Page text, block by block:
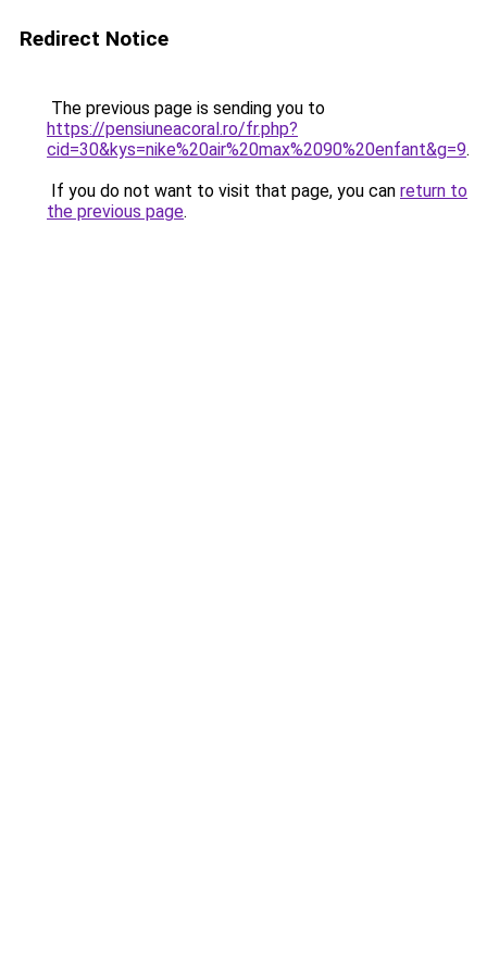
Redirect Notice
The previous page is sending you to
https://pensiuneacoral.ro/fr.php?
cid=30&kys=nike%20air%20max%2090%20enfant&g=9.
If you do not want to visit that page, you can return to
the previous page.